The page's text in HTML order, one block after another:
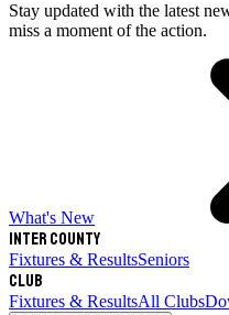
Stay updated with the latest
miss a moment of the action.
What's New
Inter County
Fixtures & ResultsSeniors
Club
Fixtures & ResultsAll Clubs